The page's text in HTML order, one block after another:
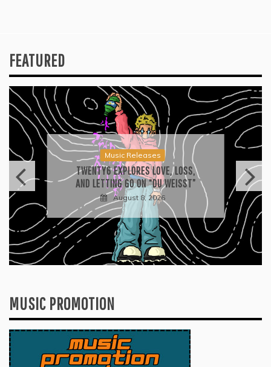
FEATURED
Music Releases
TWENTY6 EXPLORES LOVE, LOSS,
AND LETTING GO ON “DU WEISST”
August 8, 2026
MUSIC PROMOTION